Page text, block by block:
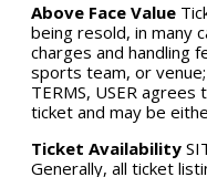
Above Face Value
being resold, in many
charges and handling
sports team, or
TERMS, USER
ticket and may be
Ticket Availability
Generally, all ticket